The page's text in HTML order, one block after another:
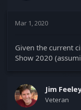
Mar 1, 2020
Given the current
Show 2020
Jim
Veteran